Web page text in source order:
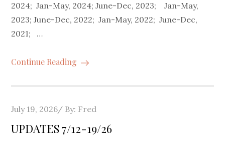
2024; Jan-May, 2024; June-Dec, 2023; Jan-May,
2023; June-Dec, 2022; Jan-May, 2022; June-Dec,
2021; …
Continue Reading
Posted
on
July 19, 2026 By: Fred
UPDATES 7/12-19/26